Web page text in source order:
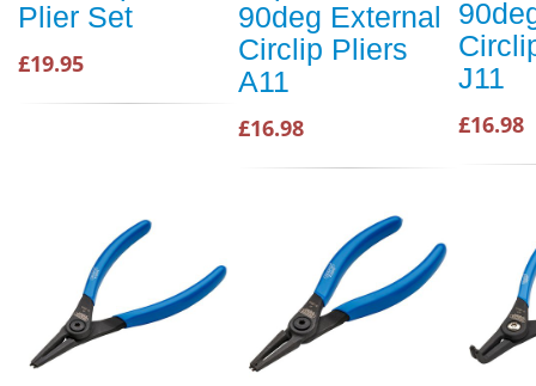
Plier Set
£19.95
90deg External
Circlip Pliers
A11
£16.98
J11
£16.98